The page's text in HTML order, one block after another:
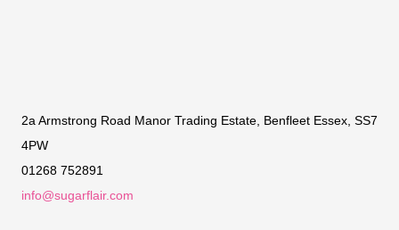
2a Armstrong Road Manor Trading Estate, Benfleet Essex, SS7
4PW
01268 752891
info@sugarflair.com